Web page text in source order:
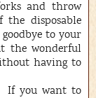
and throw
disposable
to your
the wonderful
having to
If you want to